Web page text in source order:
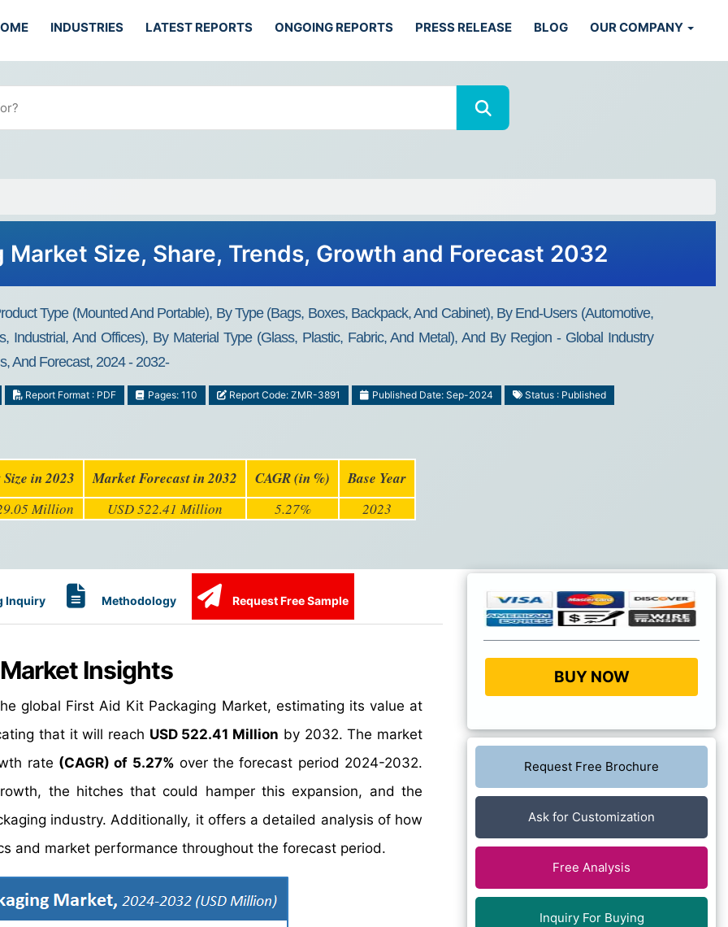
INDUSTRIES LATEST REPORTS ONGOING REPORTS PRESS RELEASE BLOG OUR COMPANY
Size, Share, Trends, Growth and Forecast 2032
Type (Mounted And Portable), By Type (Bags, Boxes, Backpack, And Cabinet), By End-Users (Automotive,
Industrial, And Offices), By Material Type (Glass, Plastic, Fabric, And Metal), And By Region - Global Industry
And Forecast, 2024 - 2032-
Report Format : PDF Pages: 110 Report Code: ZMR-3891 Published Date: Sep-2024 Status : Published
in 2023 Market Forecast in 2032 CAGR (in %) Base Year
Million USD 522.41 Million 5.27% 2023
Inquiry Methodology Request Free Sample
Insights
global First Aid Kit Packaging Market, estimating its value at
that it will reach USD 522.41 Million by 2032. The market
rate (CAGR) of 5.27% over the forecast period 2024-2032.
the hitches that could hamper this expansion, and the
industry. Additionally, it offers a detailed analysis of how
and market performance throughout the forecast period.
BUY NOW
Request Free Brochure
Ask for Customization
Free Analysis
Inquiry For Buying